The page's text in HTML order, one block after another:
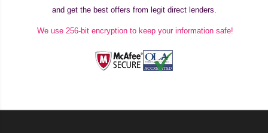
and get the best offers from legit direct lenders.
We use 256-bit encryption to keep your information safe!